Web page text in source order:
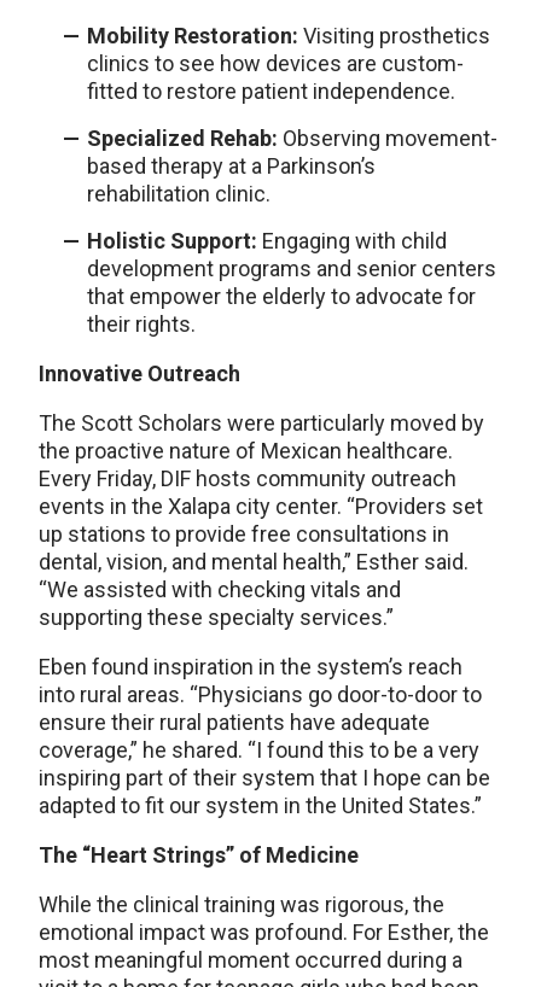
Mobility Restoration: Visiting prosthetics
clinics to see how devices are custom-
fitted to restore patient independence.
Specialized Rehab: Observing movement-
based therapy at a Parkinson’s
rehabilitation clinic.
Holistic Support: Engaging with child
development programs and senior centers
that empower the elderly to advocate for
their rights.
Innovative Outreach
The Scott Scholars were particularly moved by
the proactive nature of Mexican healthcare.
Every Friday, DIF hosts community outreach
events in the Xalapa city center. “Providers set
up stations to provide free consultations in
dental, vision, and mental health,” Esther said.
“We assisted with checking vitals and
supporting these specialty services.”
Eben found inspiration in the system’s reach
into rural areas. “Physicians go door-to-door to
ensure their rural patients have adequate
coverage,” he shared. “I found this to be a very
inspiring part of their system that I hope can be
adapted to fit our system in the United States.”
The “Heart Strings” of Medicine
While the clinical training was rigorous, the
emotional impact was profound. For Esther, the
most meaningful moment occurred during a